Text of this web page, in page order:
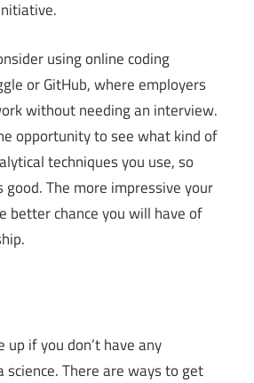
using online coding
or GitHub, where employers
without needing an interview.
opportunity to see what kind of
techniques you use, so
good. The more impressive your
better chance you will have of
up if you don’t have any
science. There are ways to get